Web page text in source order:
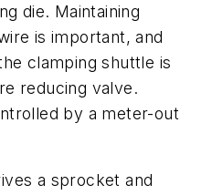
die. Maintaining
is important, and
clamping shuttle is
reducing valve.
by a meter-out
a sprocket and